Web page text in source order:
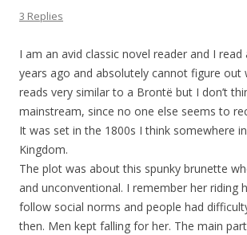
3 Replies
I am an avid classic novel reader and I
years ago and absolutely cannot figure out
reads very similar to a Brontë but I don’t
mainstream, since no one else seems to
It was set in the 1800s I think somewhere
Kingdom.
The plot was about this spunky brunette
and unconventional. I remember her riding
follow social norms and people had
then. Men kept falling for her. The main